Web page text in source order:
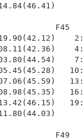
F45
F49